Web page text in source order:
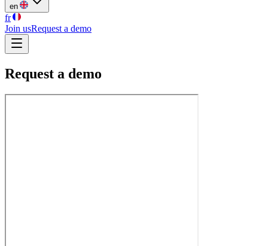
en
fr
Join usRequest a demo
Request a demo